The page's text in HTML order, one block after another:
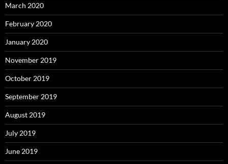
March 2020
February 2020
January 2020
November 2019
October 2019
September 2019
August 2019
July 2019
June 2019